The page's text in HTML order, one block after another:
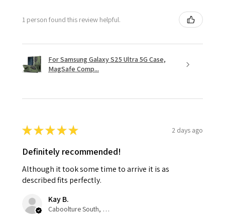
1 person found this review helpful.
For Samsung Galaxy S25 Ultra 5G Case,
MagSafe Comp...
★★★★★ 2 days ago
Definitely recommended!
Although it took some time to arrive it is as
described fits perfectly.
Kay B.
Caboolture South, QLD